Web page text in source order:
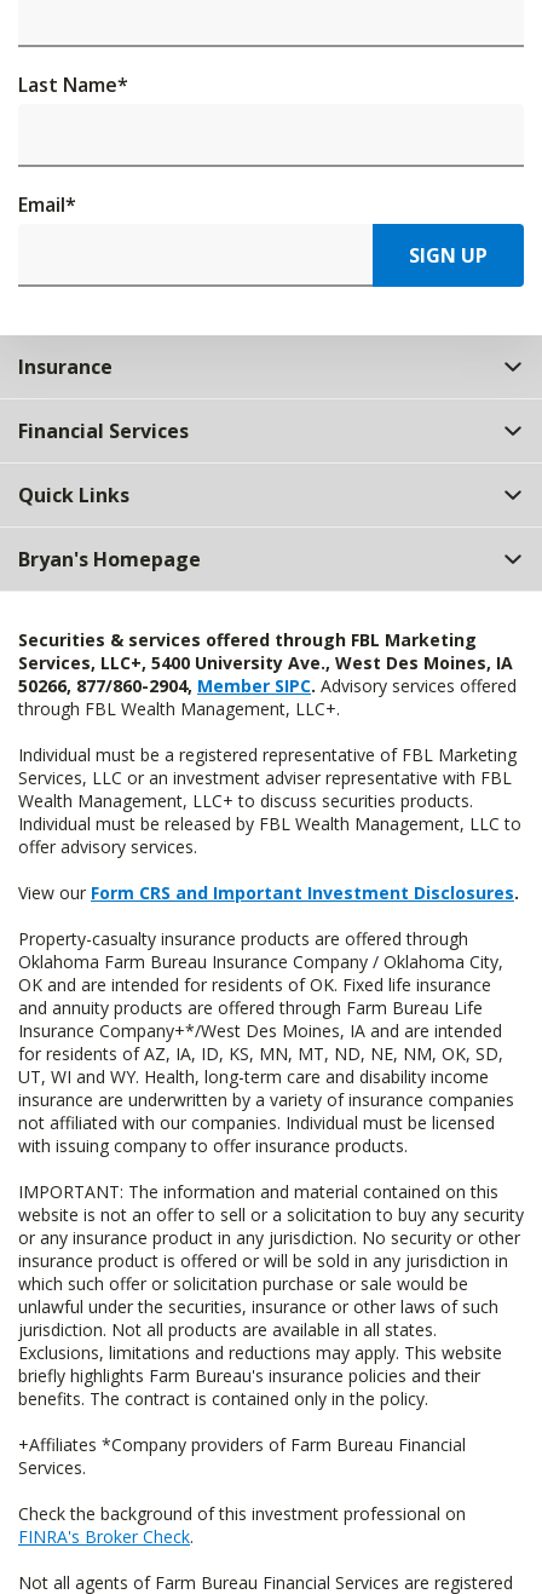
Last Name*
Email*
SIGN UP
Insurance
Financial Services
Quick Links
Bryan's Homepage
Securities & services offered through FBL Marketing
Services, LLC+, 5400 University Ave., West Des Moines, IA
50266, 877/860-2904, Member SIPC. Advisory services offered
through FBL Wealth Management, LLC+.
Individual must be a registered representative of FBL Marketing
Services, LLC or an investment adviser representative with FBL
Wealth Management, LLC+ to discuss securities products.
Individual must be released by FBL Wealth Management, LLC to
offer advisory services.
View our Form CRS and Important Investment Disclosures.
Property-casualty insurance products are offered through
Oklahoma Farm Bureau Insurance Company / Oklahoma City,
OK and are intended for residents of OK. Fixed life insurance
and annuity products are offered through Farm Bureau Life
Insurance Company+*/West Des Moines, IA and are intended
for residents of AZ, IA, ID, KS, MN, MT, ND, NE, NM, OK, SD,
UT, WI and WY. Health, long-term care and disability income
insurance are underwritten by a variety of insurance companies
not affiliated with our companies. Individual must be licensed
with issuing company to offer insurance products.
IMPORTANT: The information and material contained on this
website is not an offer to sell or a solicitation to buy any security
or any insurance product in any jurisdiction. No security or other
insurance product is offered or will be sold in any jurisdiction in
which such offer or solicitation purchase or sale would be
unlawful under the securities, insurance or other laws of such
jurisdiction. Not all products are available in all states.
Exclusions, limitations and reductions may apply. This website
briefly highlights Farm Bureau's insurance policies and their
benefits. The contract is contained only in the policy.
+Affiliates *Company providers of Farm Bureau Financial
Services.
Check the background of this investment professional on
FINRA's Broker Check.
Not all agents of Farm Bureau Financial Services are registered